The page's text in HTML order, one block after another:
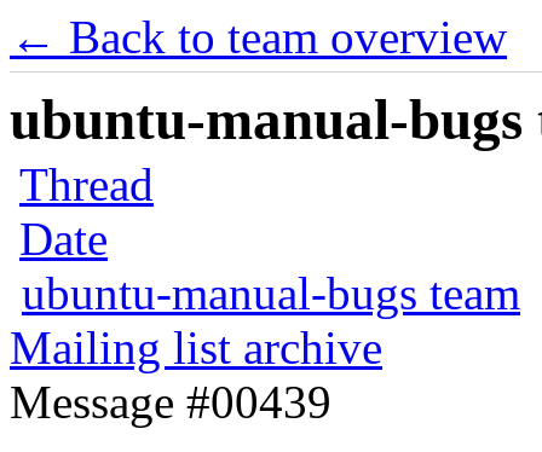
← Back to team overview
ubuntu-manual-
Thread
Date
ubuntu-manual-bugs team
Mailing list archive
Message #00439